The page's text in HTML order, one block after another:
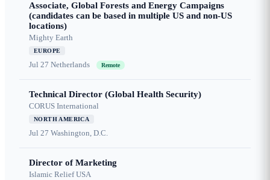
Associate, Global Forests and Energy Campaigns
(candidates can be based in multiple US and non-US
locations)
Mighty Earth
EUROPE
Jul 27 Netherlands Remote
Technical Director (Global Health Security)
CORUS International
NORTH AMERICA
Jul 27 Washington, D.C.
Director of Marketing
Islamic Relief USA